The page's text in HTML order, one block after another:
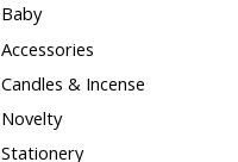
Baby
Accessories
Candles & Incense
Novelty
Stationery